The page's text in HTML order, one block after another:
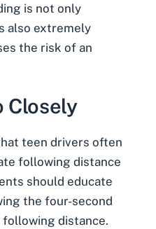
is not only
also extremely
the risk of an
Closely
teen drivers often
following distance
should educate
the four-second
distance.